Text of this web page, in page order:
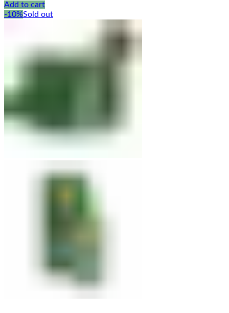
was:
Add to cart
-10%Sold out